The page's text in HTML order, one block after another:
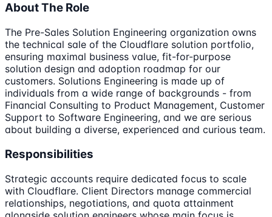
About The Role
The Pre-Sales Solution Engineering organization owns
the technical sale of the Cloudflare solution portfolio,
ensuring maximal business value, fit-for-purpose
solution design and adoption roadmap for our
customers. Solutions Engineering is made up of
individuals from a wide range of backgrounds - from
Financial Consulting to Product Management, Customer
Support to Software Engineering, and we are serious
about building a diverse, experienced and curious team.
Responsibilities
Strategic accounts require dedicated focus to scale
with Cloudflare. Client Directors manage commercial
relationships, negotiations, and quota attainment